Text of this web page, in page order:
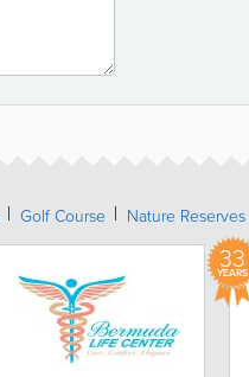
Golf Course Nature Reserves
33
YEARS